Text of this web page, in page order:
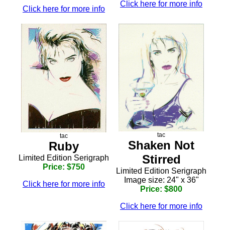
Click here for more info
Click here for more info
tac
Ruby
Limited Edition Serigraph
Price: $750
Click here for more info
tac
Shaken Not
Stirred
Limited Edition Serigraph
Image size: 24" x 36"
Price: $800
Click here for more info